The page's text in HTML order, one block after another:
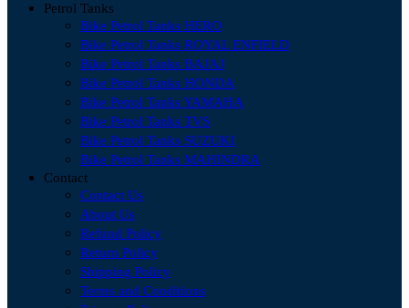
Petrol Tanks
Bike Petrol Tanks HERO
Bike Petrol Tanks ROYAL ENFIELD
Bike Petrol Tanks BAJAJ
Bike Petrol Tanks HONDA
Bike Petrol Tanks YAMAHA
Bike Petrol Tanks TVS
Bike Petrol Tanks SUZUKI
Bike Petrol Tanks MAHINDRA
Contact
Contact Us
About Us
Refund Policy
Return Policy
Shipping Policy
Terms and Conditions